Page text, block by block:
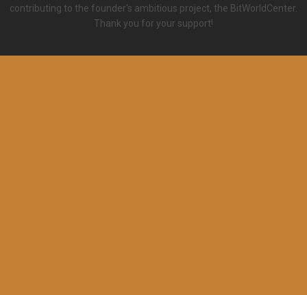
contributing to the founder's ambitious project, the BitWorldCenter.
Thank you for your support!